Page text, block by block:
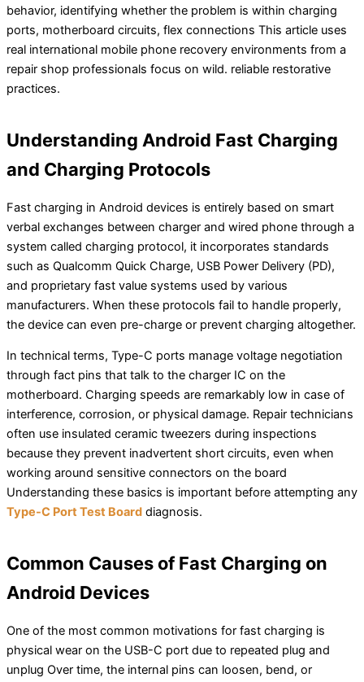
behavior, identifying whether the problem is within charging
ports, motherboard circuits, flex connections This article uses
real international mobile phone recovery environments from a
repair shop professionals focus on wild. reliable restorative
practices.
Understanding Android Fast Charging
and Charging Protocols
Fast charging in Android devices is entirely based on smart
verbal exchanges between charger and wired phone through a
system called charging protocol, it incorporates standards
such as Qualcomm Quick Charge, USB Power Delivery (PD),
and proprietary fast value systems used by various
manufacturers. When these protocols fail to handle properly,
the device can even pre-charge or prevent charging altogether.
In technical terms, Type-C ports manage voltage negotiation
through fact pins that talk to the charger IC on the
motherboard. Charging speeds are remarkably low in case of
interference, corrosion, or physical damage. Repair technicians
often use insulated ceramic tweezers during inspections
because they prevent inadvertent short circuits, even when
working around sensitive connectors on the board
Understanding these basics is important before attempting any
Type-C Port Test Board diagnosis.
Common Causes of Fast Charging on
Android Devices
One of the most common motivations for fast charging is
physical wear on the USB-C port due to repeated plug and
unplug Over time, the internal pins can loosen, bend, or